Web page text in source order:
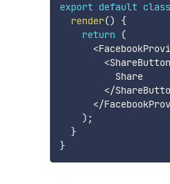
export default class
render()
{
return
(
<
<
          Share
</
</
) ;
}
}